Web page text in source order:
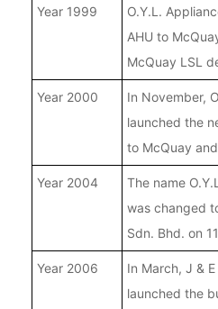
Year 1999
O.Y.L.
AHU to
McQuay LSL
Year 2000
In November,
launched the
to McQuay
Year 2004
The name
was changed
Sdn. Bhd. on
Year 2006
In March, J &
launched the